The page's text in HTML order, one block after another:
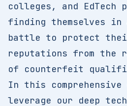
colleges, and EdTech
finding themselves in
battle to protect
reputations from the
of counterfeit
In this comprehensive
leverage our deep